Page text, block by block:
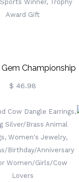
Championship
World
Football,
Wrestling, Fantasy
Gift
$ 46.98